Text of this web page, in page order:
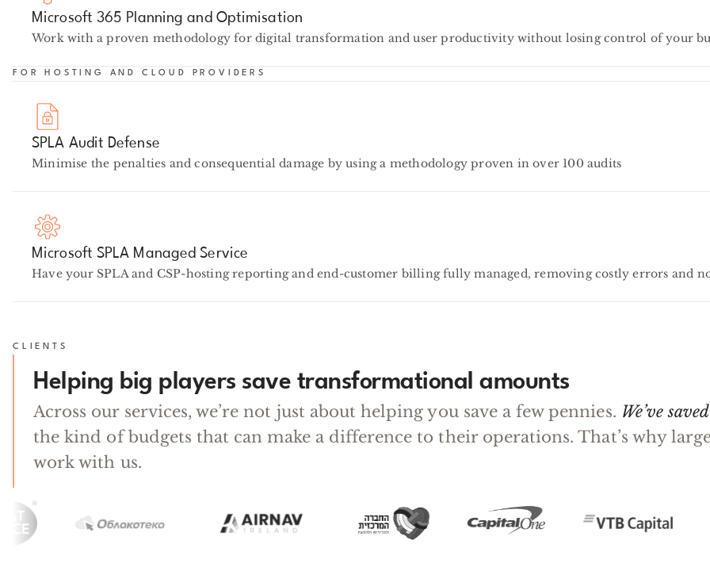
Microsoft 365 Planning and Optimisation
Work with a proven methodology for digital transformation and user productivity without losing control of your
FOR HOSTING AND CLOUD PROVIDERS
SPLA Audit Defense
Minimise the penalties and consequential damage by using a methodology proven in over 100 audits
Microsoft SPLA Managed Service
Have your SPLA and CSP-hosting reporting and end-customer billing fully managed, removing costly errors and
CLIENTS
Helping big players save transformational amounts
Across our services, we’re not just about helping you save a few pennies. We’ve
the kind of budgets that can make a difference to their operations. That’s why
work with us.